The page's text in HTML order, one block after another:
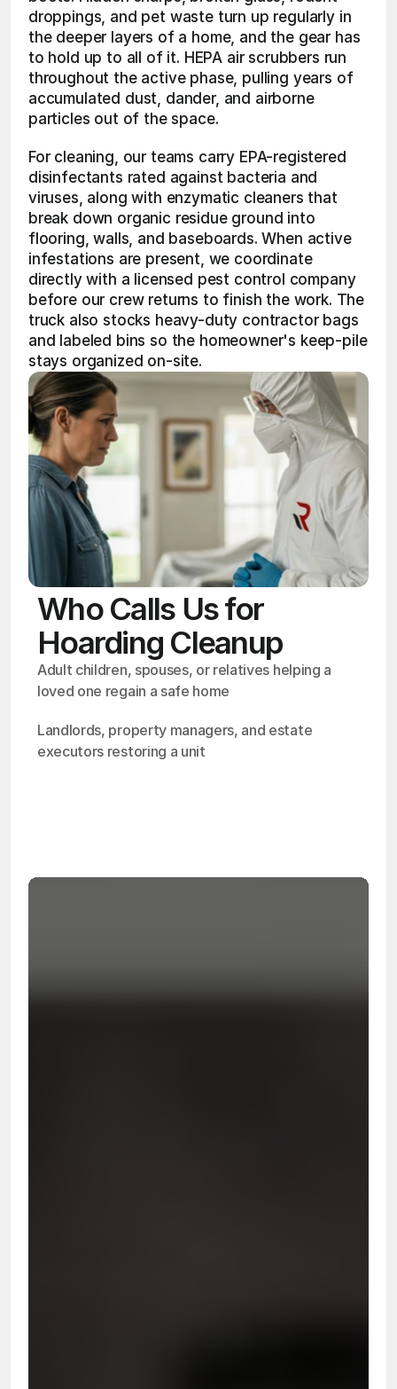
droppings, and pet waste turn up regularly in
the deeper layers of a home, and the gear has
to hold up to all of it. HEPA air scrubbers run
throughout the active phase, pulling years of
accumulated dust, dander, and airborne
particles out of the space.
For cleaning, our teams carry EPA-registered
disinfectants rated against bacteria and
viruses, along with enzymatic cleaners that
break down organic residue ground into
flooring, walls, and baseboards. When active
infestations are present, we coordinate
directly with a licensed pest control company
before our crew returns to finish the work. The
truck also stocks heavy-duty contractor bags
and labeled bins so the homeowner's keep-pile
stays organized on-site.
Who Calls Us for
Hoarding Cleanup
Adult children, spouses, or relatives helping a
loved one regain a safe home
Landlords, property managers, and estate
executors restoring a unit